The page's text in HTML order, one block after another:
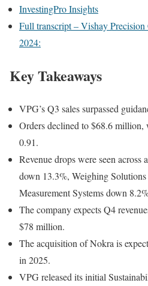
InvestingPro Insights
Full transcript – Vishay
2024:
Key Takeaways
VPG’s Q3 sales surpassed
Orders declined to $68.6
0.91.
Revenue drops were seen across
down 13.3%, Weighing
Measurement Systems down
The company expects Q4
$78 million.
The acquisition of Nokra is
in 2025.
VPG released its initial